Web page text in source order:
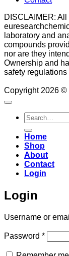
DISCLAIMER:
laboratory and
compounds
nor are they
Ownership and
safety
Copyright 2026 ©
Search
for:
Home
Shop
About
Contact
Login
Login
Username or
Password *